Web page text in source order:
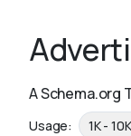
Schemas
A Schema.org
Usage: 1K -